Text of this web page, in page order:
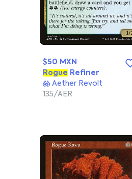
$50 MXN
Rogue Refiner
Aether Revolt
135/AER